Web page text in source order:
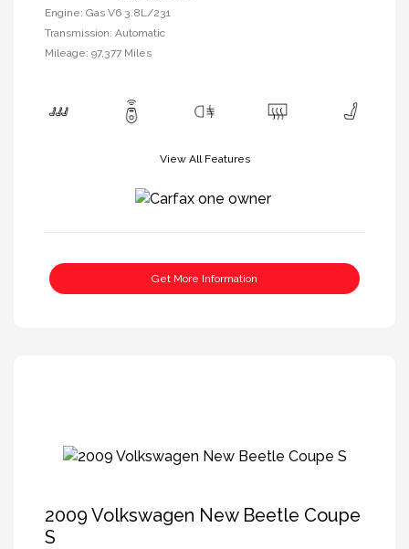
Engine: Gas V6 3.8L/231
Transmission: Automatic
Mileage: 97,377 Miles
View All Features
Get More Information
2009 Volkswagen New Beetle Coupe
S